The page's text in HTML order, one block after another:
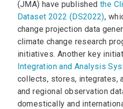
(JMA) have published the
Dataset 2022 (DS2022),
change projection data
climate change research
initiatives. Another key
Integration and Analysis
collects, stores, integrates,
and regional observation
domestically and